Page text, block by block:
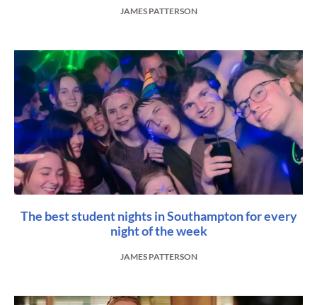
JAMES PATTERSON
The best student nights in Southampton for every
night of the week
JAMES PATTERSON